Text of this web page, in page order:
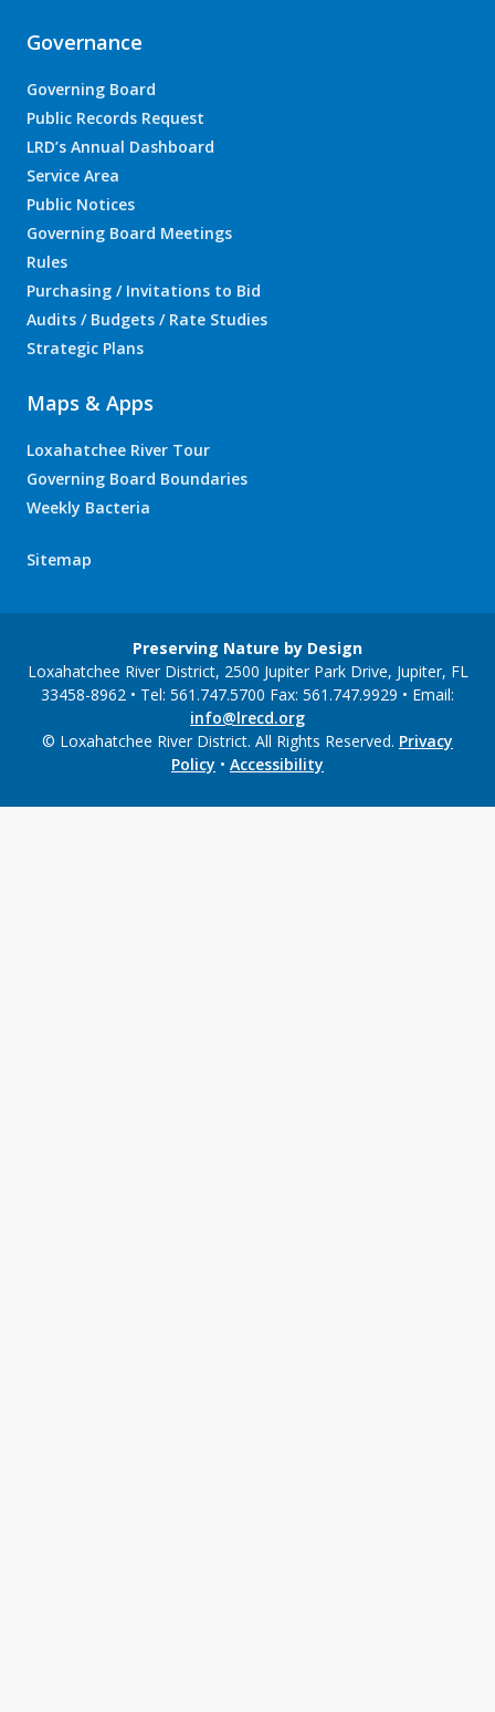
Governance
Governing Board
Public Records Request
LRD’s Annual Dashboard
Service Area
Public Notices
Governing Board Meetings
Rules
Purchasing / Invitations to Bid
Audits / Budgets / Rate Studies
Strategic Plans
Maps & Apps
Loxahatchee River Tour
Governing Board Boundaries
Weekly Bacteria
Sitemap
Preserving Nature by Design
Loxahatchee River District, 2500 Jupiter Park Drive, Jupiter, FL
33458-8962 • Tel: 561.747.5700 Fax: 561.747.9929 • Email:
info@lrecd.org
© Loxahatchee River District. All Rights Reserved. Privacy
Policy • Accessibility